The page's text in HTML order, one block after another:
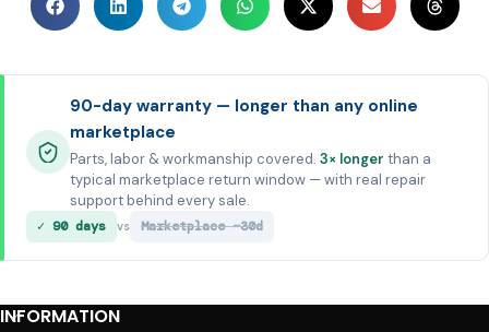
90-day warranty — longer than any online
marketplace
Parts, labor & workmanship covered. 3× longer than a
typical marketplace return window — with real repair
support behind every sale.
✓ 90 days vs Marketplace ~30d
INFORMATION